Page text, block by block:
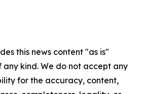
this news content "as is"
kind. We do not accept any
for the accuracy, content,